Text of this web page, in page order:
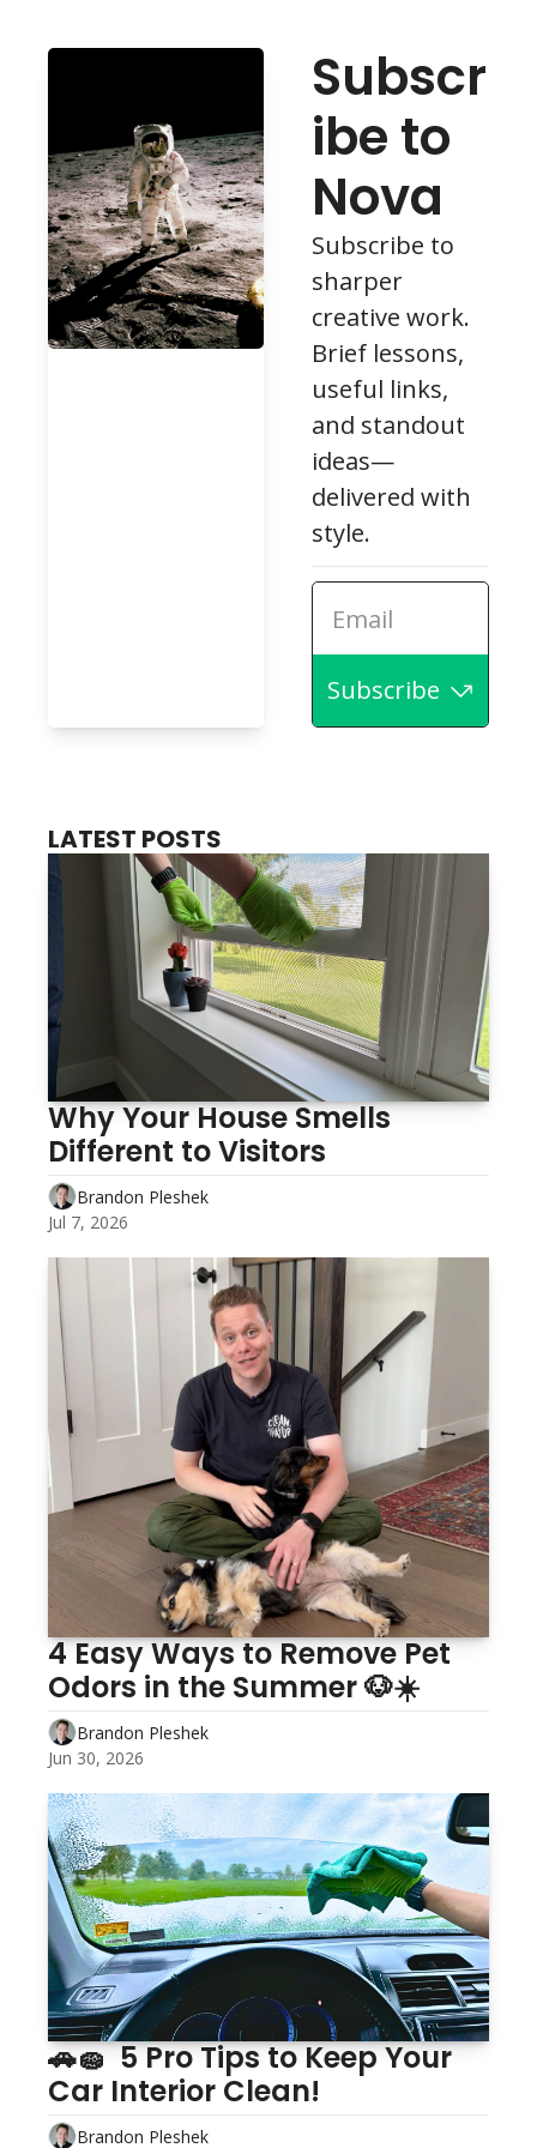
Subscr
ibe to
Nova
Subscribe to
sharper
creative work.
Brief lessons,
useful links,
and standout
ideas—
delivered with
style.
Subscribe
LATEST POSTS
Why Your House Smells
Brandon Pleshek
Jul 7, 2026
4 Easy Ways to Remove Pet
Odors in the Summer 🐶☀️
Brandon Pleshek
Jun 30, 2026
🚗🧽  5 Pro Tips to Keep Your
Car Interior Clean!
Brandon Pleshek